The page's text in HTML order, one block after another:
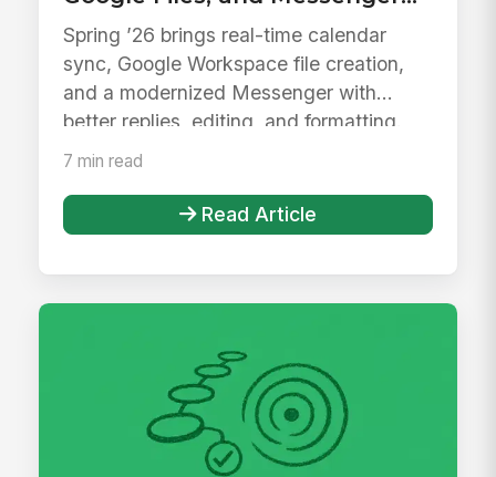
Upgrades
Spring ’26 brings real-time calendar
sync, Google Workspace file creation,
and a modernized Messenger with
better replies, editing, and formatting.
7 min read
Read Article